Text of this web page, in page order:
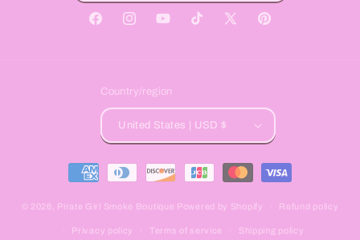
FacebookInstagramYouTubeTikTok
X
Pinterest
Country/region
United States | USD $
Payment
methods
© 2026, Pirate Girl Smoke Boutique Powered by Shopify Refund policy
Privacy policy Terms of service Shipping policy